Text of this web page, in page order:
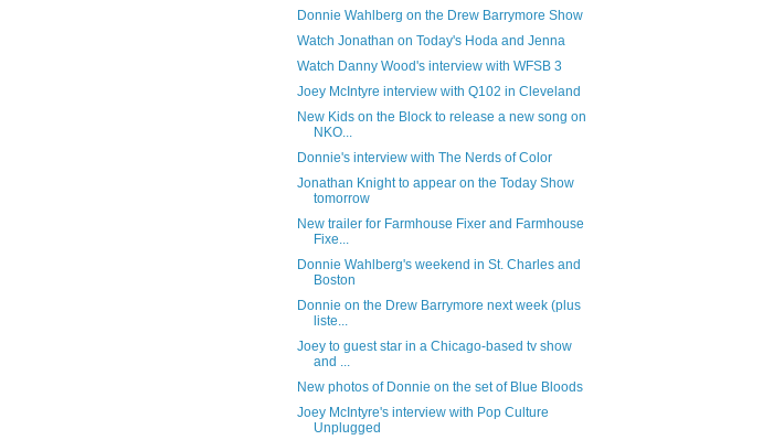
Donnie Wahlberg on the Drew Barrymore Show
Watch Jonathan on Today's Hoda and Jenna
Watch Danny Wood's interview with WFSB 3
Joey McIntyre interview with Q102 in Cleveland
New Kids on the Block to release a new song on
NKO...
Donnie's interview with The Nerds of Color
Jonathan Knight to appear on the Today Show
tomorrow
New trailer for Farmhouse Fixer and Farmhouse
Fixe...
Donnie Wahlberg's weekend in St. Charles and
Boston
Donnie on the Drew Barrymore next week (plus
liste...
Joey to guest star in a Chicago-based tv show
and ...
New photos of Donnie on the set of Blue Bloods
Joey McIntyre's interview with Pop Culture
Unplugged